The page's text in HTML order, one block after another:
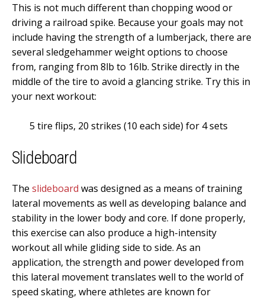
This is not much different than chopping wood or
driving a railroad spike. Because your goals may not
include having the strength of a lumberjack, there are
several sledgehammer weight options to choose
from, ranging from 8lb to 16lb. Strike directly in the
middle of the tire to avoid a glancing strike. Try this in
your next workout:
5 tire flips, 20 strikes (10 each side) for 4 sets
Slideboard
The slideboard was designed as a means of training
lateral movements as well as developing balance and
stability in the lower body and core. If done properly,
this exercise can also produce a high-intensity
workout all while gliding side to side. As an
application, the strength and power developed from
this lateral movement translates well to the world of
speed skating, where athletes are known for